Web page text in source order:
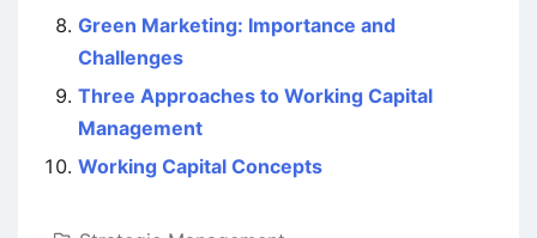
Green Marketing: Importance and
Challenges
Three Approaches to Working Capital
Management
Working Capital Concepts